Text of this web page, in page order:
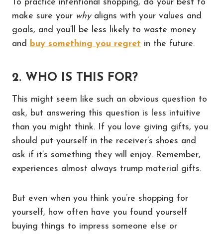
To practice intentional shopping, do your best to
make sure your whyaligns with your values and
goals, and you’ll be less likely to waste money
and buy something you regret in the future.
2. WHO IS THIS FOR?
This might seem like such an obvious question to
ask, but answering this question is less intuitive
than you might think. If you love giving gifts, you
should put yourself in the receiver’s shoes and
ask if it’s something they will enjoy. Remember,
experiences almost always trump material gifts.
But even when you think you’re shopping for
yourself, how often have you found yourself
buying things to impress someone else or